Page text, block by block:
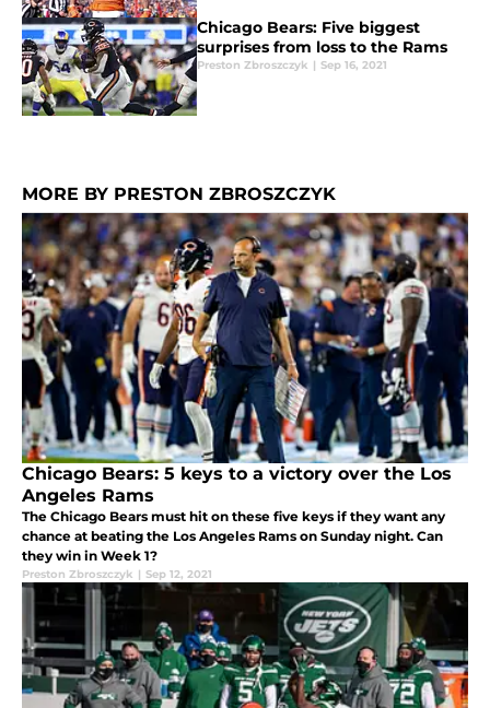
Chicago Bears: Five biggest
surprises from loss to the Rams
Preston Zbroszczyk | Sep 16, 2021
MORE BY PRESTON ZBROSZCZYK
Chicago Bears: 5 keys to a victory over the Los
Angeles Rams
The Chicago Bears must hit on these five keys if they want any
chance at beating the Los Angeles Rams on Sunday night. Can
they win in Week 1?
Preston Zbroszczyk | Sep 12, 2021